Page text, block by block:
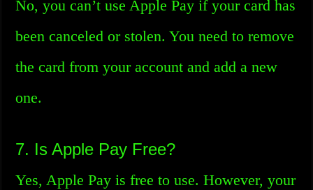
No, you can’t use Apple Pay if your card has
been canceled or stolen. You need to remove
the card from your account and add a new
one.
7. Is Apple Pay Free?
Yes, Apple Pay is free to use. However, your